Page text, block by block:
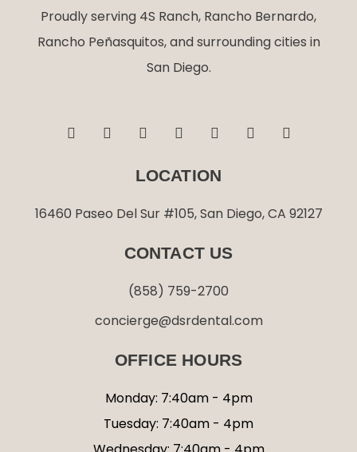
Proudly serving 4S Ranch, Rancho Bernardo,
Rancho Peñasquitos, and surrounding cities in
San Diego.
F
a
o
I
n
r
T
w
t
t
r
L
i
k
e
i
i
G
o
g
l
Y
e
Y
o
e
LOCATION
16460 Paseo Del Sur #105, San Diego, CA 92127
CONTACT US
(858) 759-2700
concierge@dsrdental.com
OFFICE HOURS
Monday: 7:40am - 4pm
Tuesday: 7:40am - 4pm